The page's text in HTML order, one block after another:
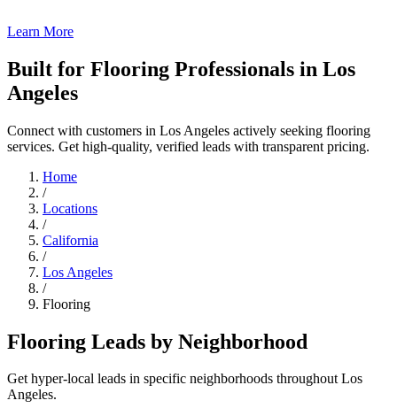
Learn More
Built for Flooring Professionals in Los
Angeles
Connect with customers in Los Angeles actively seeking flooring
services. Get high-quality, verified leads with transparent pricing.
Home
/
Locations
/
California
/
Los Angeles
/
Flooring
Flooring Leads by Neighborhood
Get hyper-local leads in specific neighborhoods throughout Los
Angeles.